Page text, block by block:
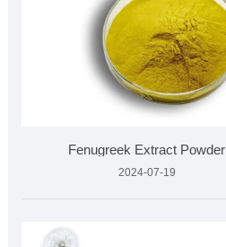
Fenugreek Extract Powder
2024-07-19